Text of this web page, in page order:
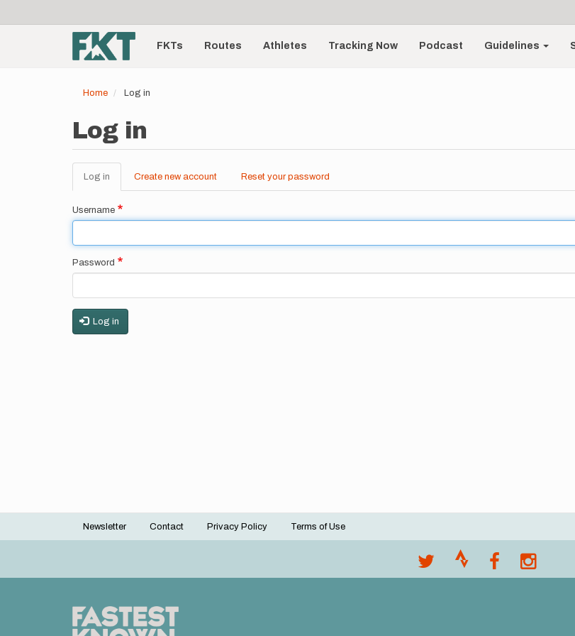
account
menu
Main
navigationFKTs Routes Athletes Tracking Now Podcast Guidelines
Home Log in
Log in
Primary
tabs
Log in (active
tab)
Create new account Reset your password
Username
Password
Log in
Footer
Newsletter Contact Privacy Policy Terms of Use